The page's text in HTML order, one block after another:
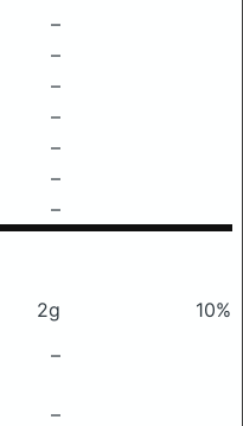
–
–
–
–
–
–
–
2g
10%
–
–